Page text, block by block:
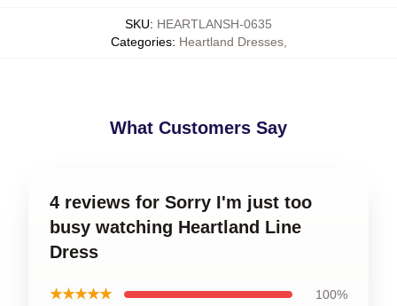
SKU: HEARTLANSH-0635
Categories: Heartland Dresses,
What Customers Say
4 reviews for Sorry I'm just too
busy watching Heartland Line
Dress
★★★★★ 100%